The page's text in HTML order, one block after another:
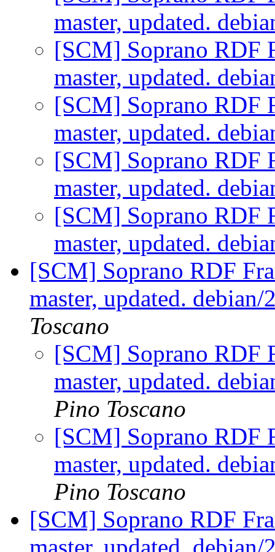
master, updated.
[SCM] Soprano RDF
master, updated.
[SCM] Soprano RDF
master, updated.
[SCM] Soprano RDF
master, updated.
[SCM] Soprano RDF
master, updated.
[SCM] Soprano RDF
master, updated.
Toscano
[SCM] Soprano RDF
master, updated.
Pino Toscano
[SCM] Soprano RDF
master, updated.
Pino Toscano
[SCM] Soprano RDF